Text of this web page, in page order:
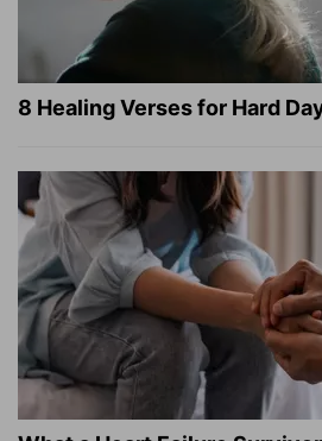
8 Healing Verses for Hard